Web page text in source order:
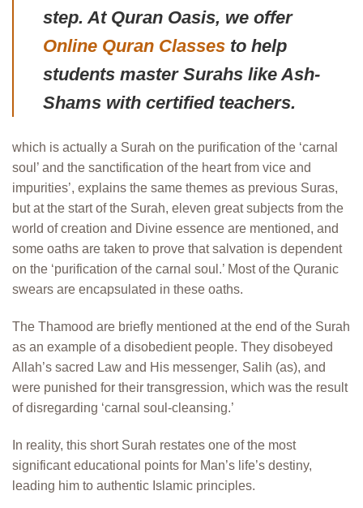
step. At Quran Oasis, we offer
Online Quran Classes to help
students master Surahs like Ash-
Shams with certified teachers.
which is actually a Surah on the purification of the ‘carnal
soul’ and the sanctification of the heart from vice and
impurities’, explains the same themes as previous Suras,
but at the start of the Surah, eleven great subjects from the
world of creation and Divine essence are mentioned, and
some oaths are taken to prove that salvation is dependent
on the ‘purification of the carnal soul.’ Most of the Quranic
swears are encapsulated in these oaths.
The Thamood are briefly mentioned at the end of the Surah
as an example of a disobedient people. They disobeyed
Allah’s sacred Law and His messenger, Salih (as), and
were punished for their transgression, which was the result
of disregarding ‘carnal soul-cleansing.’
In reality, this short Surah restates one of the most
significant educational points for Man’s life’s destiny,
leading him to authentic Islamic principles.